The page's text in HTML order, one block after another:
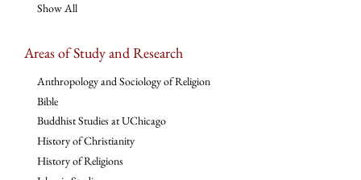
Show All
Areas of Study and Research
Anthropology and Sociology of Religion
Bible
Buddhist Studies at UChicago
History of Christianity
History of Religions